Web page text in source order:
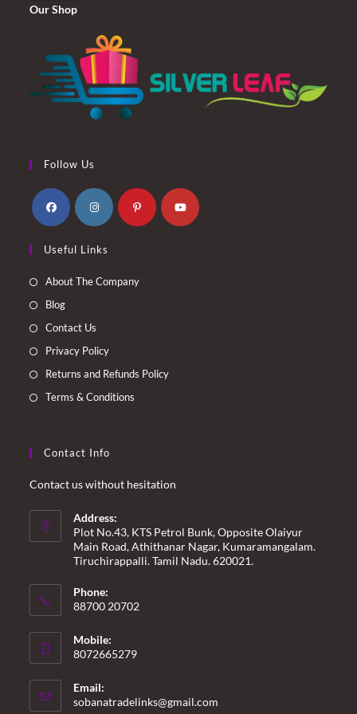
Our Shop
Follow Us
in
a
in
a
Useful Links
About The Company
Blog
Contact Us
Privacy Policy
Returns and Refunds Policy
Terms & Conditions
Contact Info
Contact us without hesitation
Address:
Plot No.43, KTS Petrol Bunk, Opposite Olaiyur
Main Road, Athithanar Nagar, Kumaramangalam.
Tiruchirappalli. Tamil Nadu. 620021.
Phone:
88700 20702
Mobile:
8072665279
Email:
sobanatradelinks@gmail.com